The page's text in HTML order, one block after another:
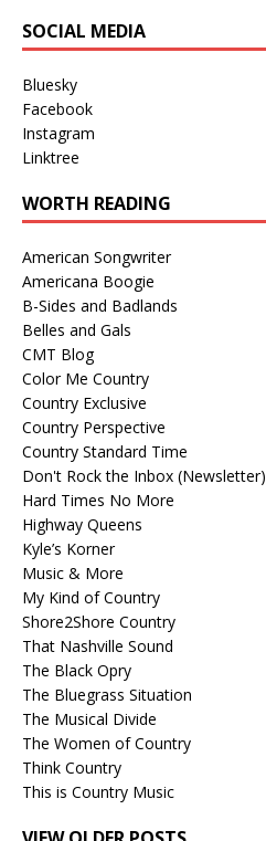
SOCIAL MEDIA
Bluesky
Facebook
Instagram
Linktree
WORTH READING
American Songwriter
Americana Boogie
B-Sides and Badlands
Belles and Gals
CMT Blog
Color Me Country
Country Exclusive
Country Perspective
Country Standard Time
Don't Rock the Inbox (Newsletter)
Hard Times No More
Highway Queens
Kyle’s Korner
Music & More
My Kind of Country
Shore2Shore Country
That Nashville Sound
The Black Opry
The Bluegrass Situation
The Musical Divide
The Women of Country
Think Country
This is Country Music